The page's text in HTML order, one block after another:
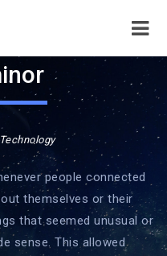
people connected
themselves or their
that seemed unusual or
sense. This allowed